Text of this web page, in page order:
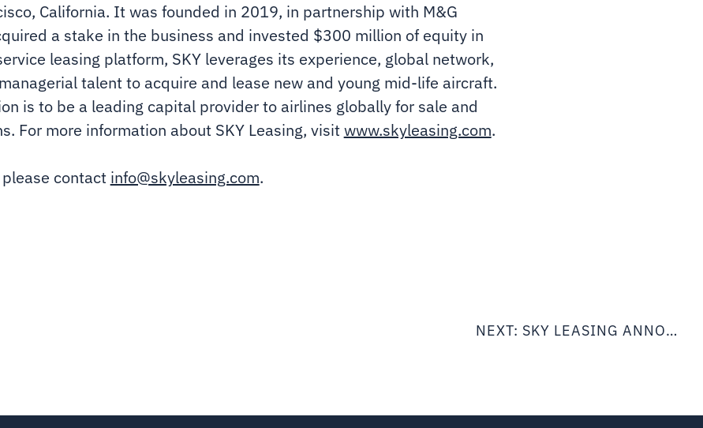
California. It was founded in 2019, in partnership with M&G
a stake in the business and invested $300 million of equity in
leasing platform, SKY leverages its experience, global network,
talent to acquire and lease new and young mid-life aircraft.
is to be a leading capital provider to airlines globally for sale and
For more information about SKY Leasing, visitwww.skyleasing.com.
contact info@skyleasing.com.
NEXT: SKY LEASING ANNOUNCES THE ACQUISITION OF (3) B737-800 AIRCRAFT SUBJECT TO LONG TERM LEASE WITH GOL LINHAS AEREAS